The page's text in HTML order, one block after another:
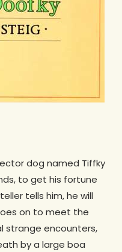
dog named Tiffky
to get his fortune
tells him, he will
on to meet the
strange encounters,
by a large boa